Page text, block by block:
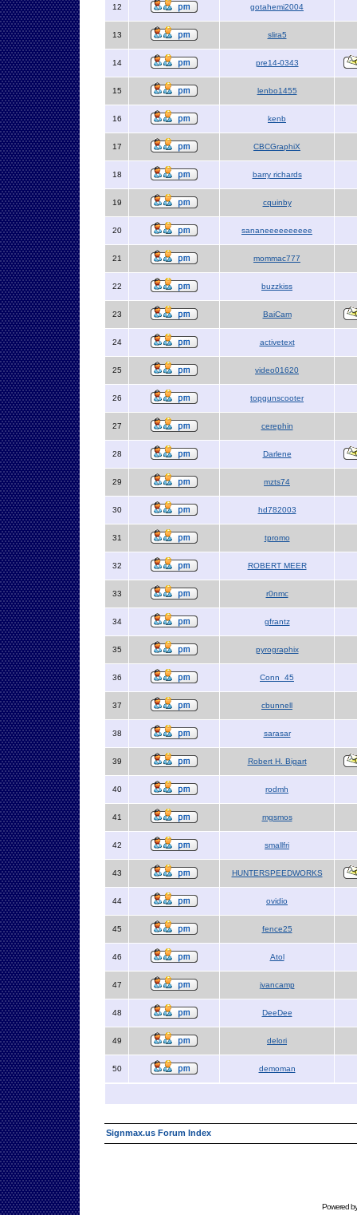
12 gotahemi2004
13 slira5
14 pre14-0343
15 lenbo1455
16 kenb
17 CBCGraphiX
18 barry richards
19 cquinby
20 sananeeeeeeeeee
21 mommac777
22 buzzkiss
23 BaiCam
24 activetext
25 video01620
26 topgunscooter
27 cerephin
28 Darlene
29 mzts74
30 hd782003
31 tpromo
32 ROBERT MEER
33 r0nmc
34 gfrantz
35 pyrographix
36 Conn_45
37 cbunnell
38 sarasar
39 Robert H. Bigart
40 rodmh
41 mgsmos
42 smallfri
43 HUNTERSPEEDWORKS
44 ovidio
45 fence25
46 Atol
47 jvancamp
48 DeeDee
49 delori
50 demoman
Signmax.us Forum Index
Powered